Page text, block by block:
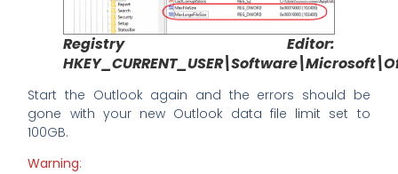
Registry Editor:
Start the Outlook again and the errors should be
gone with your new Outlook data file limit set to
100GB.
Warning: